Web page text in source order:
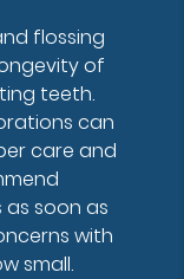
flossing
of
teeth.
can
care and
soon as
with
small.